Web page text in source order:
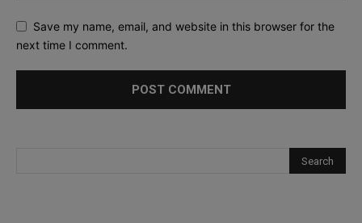
Save my name, email, and website in this browser for the
next time I comment.